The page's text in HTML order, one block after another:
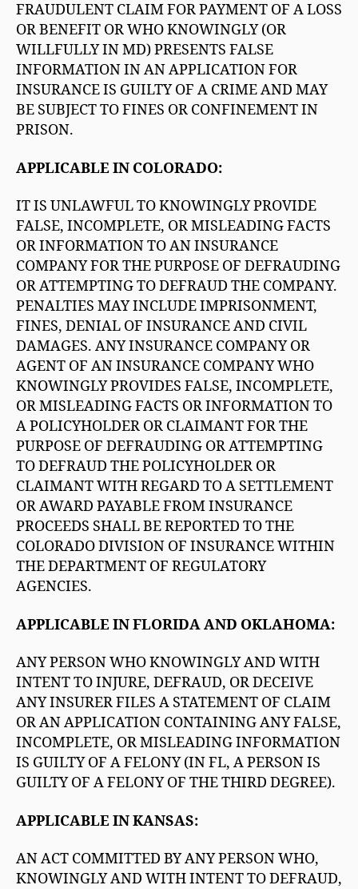
FRAUDULENT CLAIM FOR PAYMENT OF A LOSS
OR BENEFIT OR WHO KNOWINGLY (OR
WILLFULLY IN MD) PRESENTS FALSE
INFORMATION IN AN APPLICATION FOR
INSURANCE IS GUILTY OF A CRIME AND MAY
BE SUBJECT TO FINES OR CONFINEMENT IN
PRISON.
APPLICABLE IN COLORADO:
IT IS UNLAWFUL TO KNOWINGLY PROVIDE
FALSE, INCOMPLETE, OR MISLEADING FACTS
OR INFORMATION TO AN INSURANCE
COMPANY FOR THE PURPOSE OF DEFRAUDING
OR ATTEMPTING TO DEFRAUD THE COMPANY.
PENALTIES MAY INCLUDE IMPRISONMENT,
FINES, DENIAL OF INSURANCE AND CIVIL
DAMAGES. ANY INSURANCE COMPANY OR
AGENT OF AN INSURANCE COMPANY WHO
KNOWINGLY PROVIDES FALSE, INCOMPLETE,
OR MISLEADING FACTS OR INFORMATION TO
A POLICYHOLDER OR CLAIMANT FOR THE
PURPOSE OF DEFRAUDING OR ATTEMPTING
TO DEFRAUD THE POLICYHOLDER OR
CLAIMANT WITH REGARD TO A SETTLEMENT
OR AWARD PAYABLE FROM INSURANCE
PROCEEDS SHALL BE REPORTED TO THE
COLORADO DIVISION OF INSURANCE WITHIN
THE DEPARTMENT OF REGULATORY
AGENCIES.
APPLICABLE IN FLORIDA AND OKLAHOMA:
ANY PERSON WHO KNOWINGLY AND WITH
INTENT TO INJURE, DEFRAUD, OR DECEIVE
ANY INSURER FILES A STATEMENT OF CLAIM
OR AN APPLICATION CONTAINING ANY FALSE,
INCOMPLETE, OR MISLEADING INFORMATION
IS GUILTY OF A FELONY (IN FL, A PERSON IS
GUILTY OF A FELONY OF THE THIRD DEGREE).
APPLICABLE IN KANSAS:
AN ACT COMMITTED BY ANY PERSON WHO,
KNOWINGLY AND WITH INTENT TO DEFRAUD,